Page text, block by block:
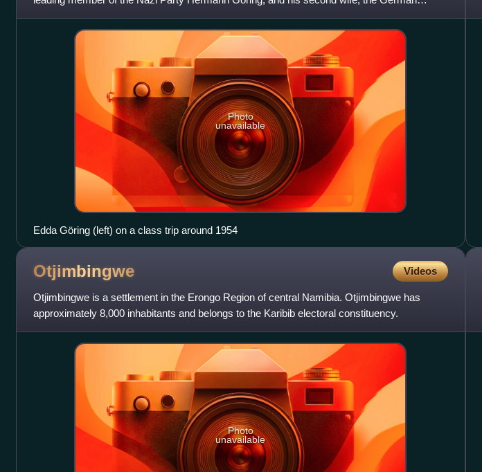
actress Emmy Sonnemann.
Photo
unavailable
Edda Göring (left) on a class trip around 1954
Otjimbingwe Videos
Otjimbingwe is a settlement in the Erongo Region of central Namibia. Otjimbingwe has
approximately 8,000 inhabitants and belongs to the Karibib electoral constituency.
Photo
unavailable